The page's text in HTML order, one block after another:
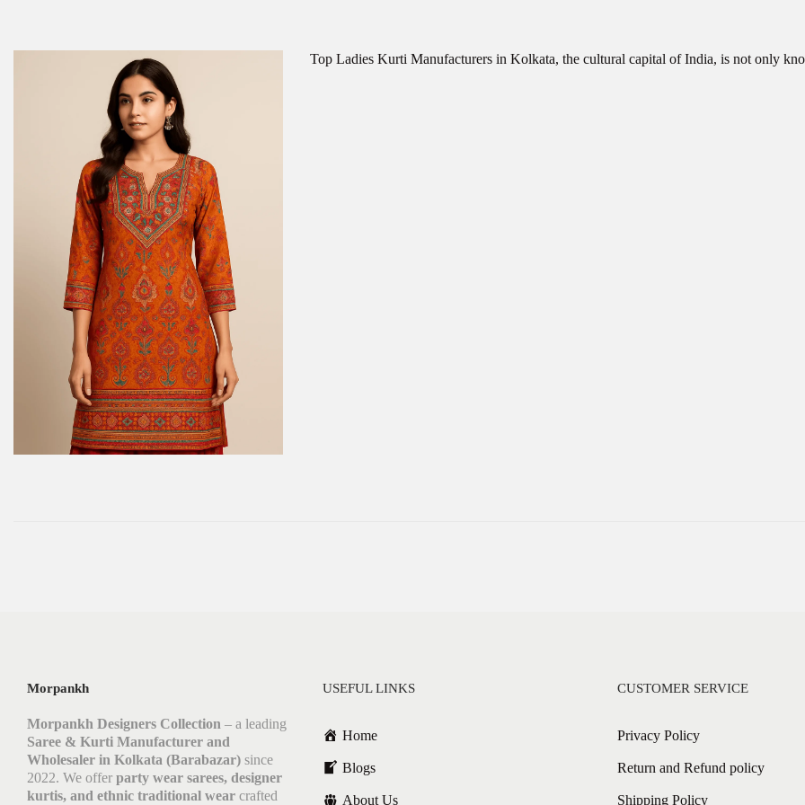
Top Ladies Kurti Manufacturers in Kolkata, the cultural capital of India, is not only
Morpankh
Morpankh Designers Collection – a leading
Saree & Kurti Manufacturer and
Wholesaler in Kolkata (Barabazar) since
2022. We offer party wear sarees, designer
kurtis, and ethnic traditional wear crafted
USEFUL LINKS
Home
Blogs
About Us
CUSTOMER SERVICE
Privacy Policy
Return and Refund policy
Shipping Policy